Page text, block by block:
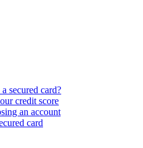
secured card?
credit score
an account
card